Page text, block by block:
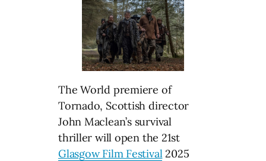
The World premiere of
Tornado, Scottish director
John Maclean’s survival
thriller will open the 21st
Glasgow Film Festival2025